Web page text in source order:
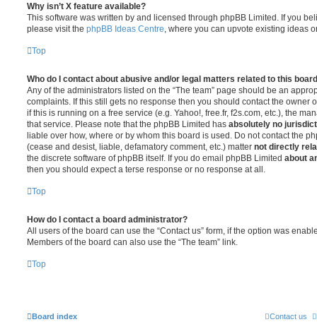
Why isn’t X feature available?
This software was written by and licensed through phpBB Limited. If you
please visit the phpBB Ideas Centre , where you can upvote existing ideas
Top
Who do I contact about abusive and/or legal matters related to this
Any of the administrators listed on the “The team” page should be an
complaints. If this still gets no response then you should contact the owner
if this is running on a free service (e.g. Yahoo!, free.fr, f2s.com, etc.), the
that service. Please note that the phpBB Limited has absolutely no
liable over how, where or by whom this board is used. Do not contact the
(cease and desist, liable, defamatory comment, etc.) matter not directly
the discrete software of phpBB itself. If you do email phpBB Limited about
then you should expect a terse response or no response at all.
Top
How do I contact a board administrator?
All users of the board can use the “Contact us” form, if the option was
Members of the board can also use the “The team” link.
Top
Board index Contact us